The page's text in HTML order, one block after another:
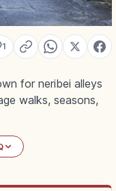
1
for neribei alleys
walks, seasons,